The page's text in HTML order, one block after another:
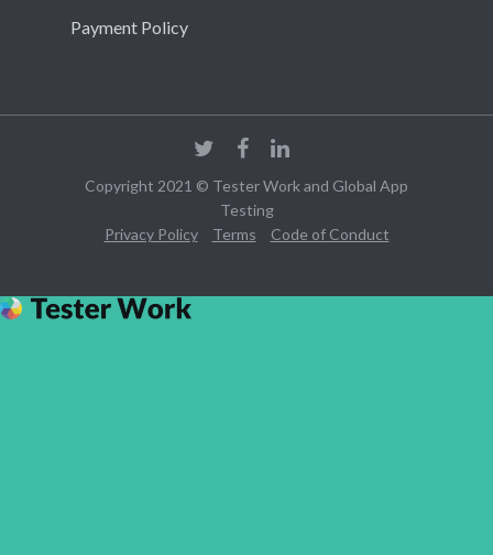
Payment Policy
Copyright 2021 © Tester Work and Global App
Testing
Privacy Policy
Terms Code of Conduct